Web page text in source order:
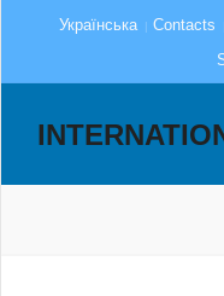
Українська Contacts